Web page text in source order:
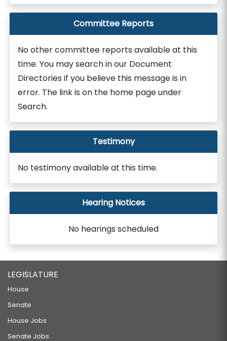
Committee Reports
No other committee reports available at this
time. You may search in our Document
Directories if you believe this message is in
error. The link is on the home page under
Search.
Testimony
No testimony available at this time.
Hearing Notices
No hearings scheduled
LEGISLATURE
House
Senate
House Jobs
Senate Jobs